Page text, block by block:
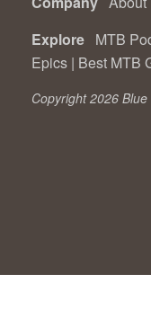
Explore MTB
Epics | Best MTB
Copyright 2026